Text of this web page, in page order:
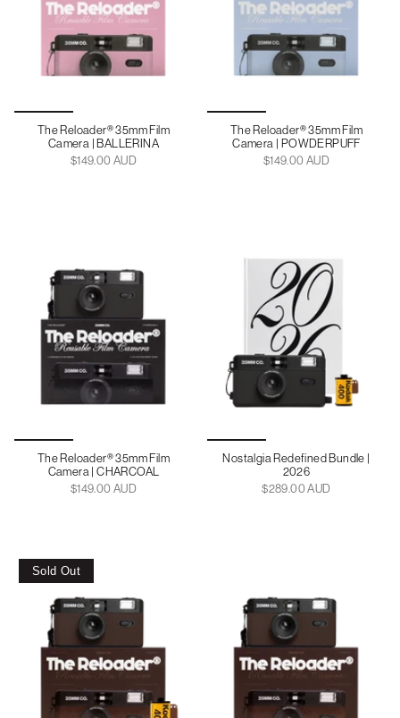
The Reloader® 35mm Film
Camera | BALLERINA
$149.00 AUD
The Reloader® 35mm Film
Camera | POWDERPUFF
$149.00 AUD
The Reloader® 35mm Film
Camera | CHARCOAL
$149.00 AUD
Nostalgia Redefined Bundle |
2026
$289.00 AUD
Sold Out